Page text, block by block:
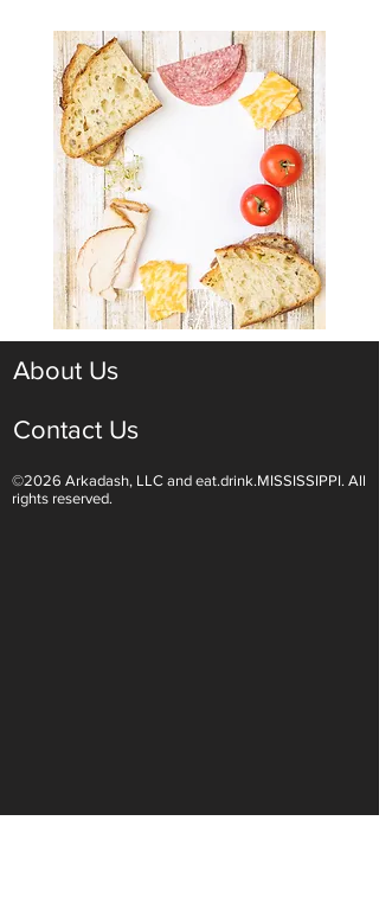
About Us
Contact Us
©2026 Arkadash, LLC and eat.drink.MISSISSIPPI. All
rights reserved.